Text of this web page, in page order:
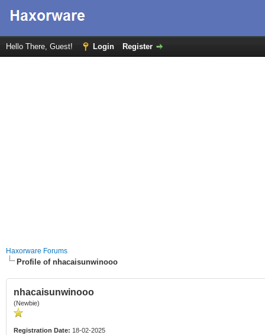
Hello There, Guest! Login Register
Haxorware Forums
Profile of nhacaisunwinooo
nhacaisunwinooo
(Newbie)
Registration Date: 18-02-2025